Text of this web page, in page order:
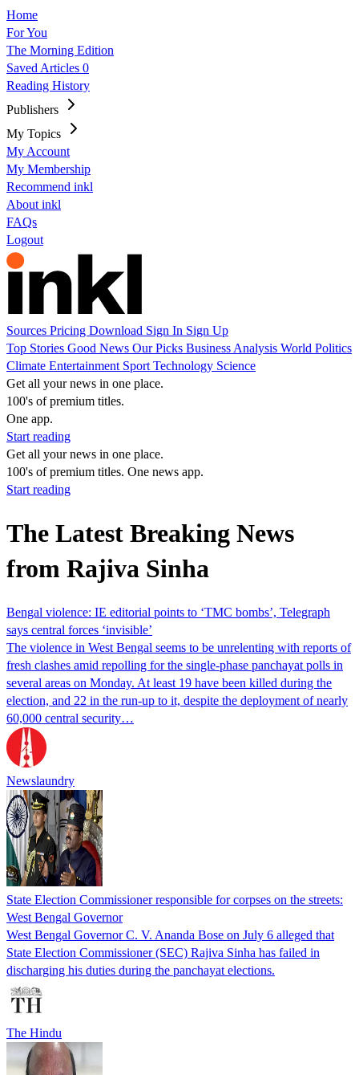
Home
For You
The Morning Edition
Saved Articles 0
Reading History
Publishers
My Topics
My Account
My Membership
Recommend inkl
About inkl
FAQs
Logout
Sources Pricing Download Sign In Sign Up
Top Stories Good News Our Picks Business Analysis World Politics
Climate Entertainment Sport Technology Science
Get all your news in one place.
100's of premium titles.
One app.
Start reading
Get all your news in one place.
100's of premium titles. One news app.
Start reading
The Latest Breaking News
from Rajiva Sinha
Bengal violence: IE editorial points to ‘TMC bombs’, Telegraph
says central forces ‘invisible’
The violence in West Bengal seems to be unrelenting with reports of
fresh clashes amid repolling for the single-phase panchayat polls in
several areas on Monday. At least 19 have been killed during the
election, and 22 in the run-up to it, despite the deployment of nearly
60,000 central security…
Newslaundry
State Election Commissioner responsible for corpses on the streets:
West Bengal Governor
West Bengal Governor C. V. Ananda Bose on July 6 alleged that
State Election Commissioner (SEC) Rajiva Sinha has failed in
discharging his duties during the panchayat elections.
The Hindu